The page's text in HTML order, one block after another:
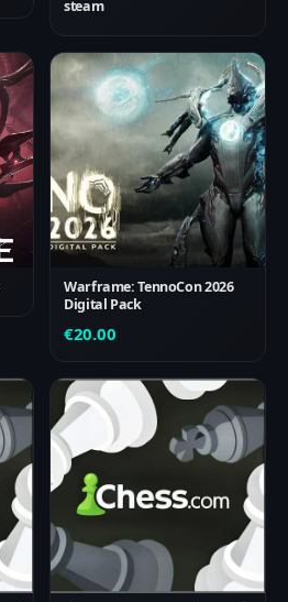
steam
Warframe: TennoCon 2026
Digital Pack
€20.00